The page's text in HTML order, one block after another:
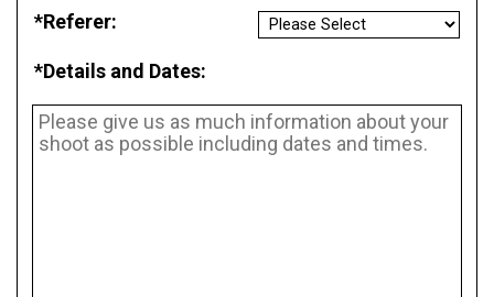
*Referer:
*Details and Dates: